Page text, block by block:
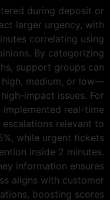
during deposit or
larger urgency, with
correlating using
By categorizing
support groups can
medium, or low—
impact issues. For
real-time
relevant to
while urgent tickets
inside 2 minutes.
information ensures
aligns with customer
boosting scores.